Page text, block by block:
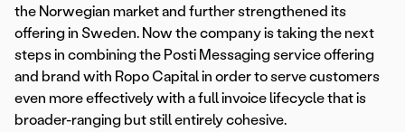
the Norwegian market and further strengthened its
offering in Sweden. Now the company is taking the next
steps in combining the Posti Messaging service offering
and brand with Ropo Capital in order to serve customers
even more effectively with a full invoice lifecycle that is
broader-ranging but still entirely cohesive.